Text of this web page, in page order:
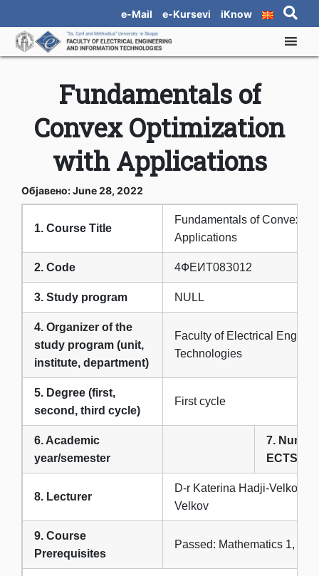
e-Mail e-Kursevi iKnow
Fundamentals of
Convex Optimization
with Applications
Објавено: June 28, 2022
1. Course Title
Fundamentals of Convex
Applications
2. Code 4ФЕИТ08З012
3. Study program NULL
4. Organizer of the
study program (unit,
institute, department)
Faculty of Electrical
Technologies
5. Degree (first,
second, third cycle)
First cycle
6. Academic
year/semester
7.
ECTS
8. Lecturer
D-r Katerina Hadji-Velkova
Velkov
9. Course
Prerequisites
Passed: Mathematics 1,